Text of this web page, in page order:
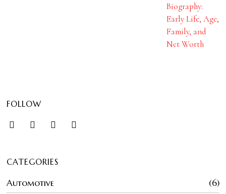
Biography:
Early Life, Age,
Family, and
Net Worth
FOLLOW
CATEGORIES
Automotive
6